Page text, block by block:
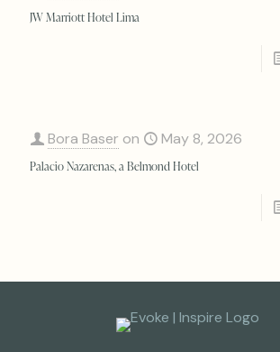
JW Marriott Hotel Lima
Bora Baser on May 8, 2026
Palacio Nazarenas, a Belmond Hotel